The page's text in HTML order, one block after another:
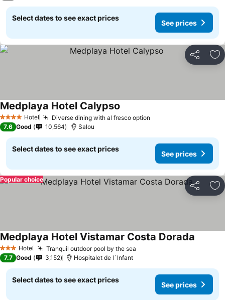
Select dates to see exact prices
See prices
Share
4 Stars Hotel Diverse dining with al fresco option
Medplaya Hotel Calypso
7.6 Good 10,564 Salou
Select dates to see exact prices
See prices
Share
Popular choice
3 StarsHotel Tranquil outdoor pool by the sea
Medplaya Hotel Vistamar Costa Dorada
7.7 Good 3,152 Hospitalet de l´Infant
Select dates to see exact prices
See prices